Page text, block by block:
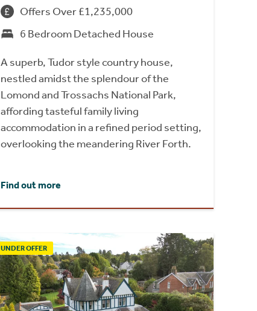
Offers Over £1,235,000
6 Bedroom Detached House
A superb, Tudor style country house,
nestled amidst the splendour of the
Lomond and Trossachs National Park,
affording tasteful family living
accommodation in a refined period setting,
overlooking the meandering River Forth.
Find out more
UNDER OFFER